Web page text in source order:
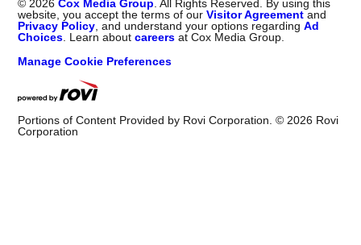
© 2026 Cox Media Group . All Rights Reserved. By using this
website, you accept the terms of ourVisitor Agreement and
Privacy Policy , and understand your options regardingAd
Choices . Learn aboutcareers at Cox Media Group.
Manage Cookie Preferences
Portions of Content Provided by Rovi Corporation. © 2026 Rovi
Corporation